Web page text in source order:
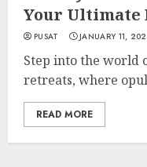
Your Ultimate
PUSAT JANUARY 11,
Step into the
retreats, where
READ MORE